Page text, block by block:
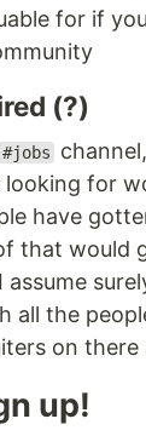
for if
(?)
#jobs
for
have
that would
assume
all the
on there
up!